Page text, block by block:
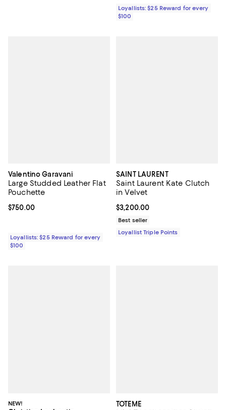
Loyallists: $25 Reward for every
$100
Valentino Garavani
Large Studded Leather Flat
Pouchette
Current price $750.00; ;
$750.00
Loyallists: $25 Reward for every
$100
SAINT LAURENT
Saint Laurent Kate Clutch
in Velvet
Current price $3,200.00; ;
$3,200.00
Best seller
Loyallist Triple Points
NEW! TOTEME